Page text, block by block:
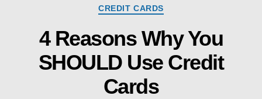
Categories
CREDIT CARDS
4 Reasons Why You
SHOULD Use Credit
Cards